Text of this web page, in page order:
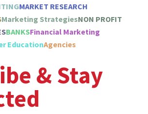
MARKET RESEARCH
Marketing StrategiesNON PROFIT
BANKSFinancial Marketing
EducationAgencies
& Stay